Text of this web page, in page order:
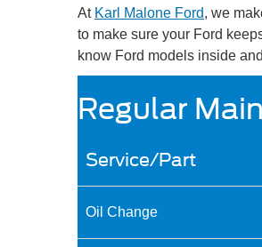
At Karl Malone Ford, we
to make sure your Ford
know Ford models inside
Regular
Service/Part
Oil Change